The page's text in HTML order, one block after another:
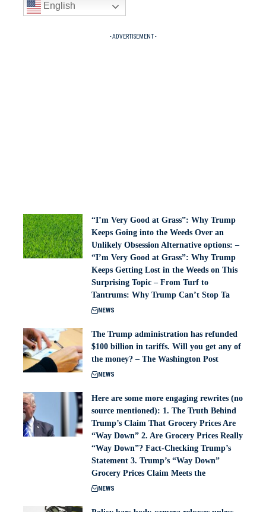
English
- ADVERTISEMENT -
“I’m Very Good at Grass”: Why Trump
Keeps Going into the Weeds Over an
Unlikely Obsession Alternative options: –
“I’m Very Good at Grass”: Why Trump
Keeps Getting Lost in the Weeds on This
Surprising Topic – From Turf to
Tantrums: Why Trump Can’t Stop Ta
NEWS
The Trump administration has refunded
$100 billion in tariffs. Will you get any of
the money? – The Washington Post
NEWS
Here are some more engaging rewrites (no
source mentioned): 1. The Truth Behind
Trump’s Claim That Grocery Prices Are
“Way Down” 2. Are Grocery Prices Really
“Way Down”? Fact-Checking Trump’s
Statement 3. Trump’s “Way Down”
Grocery Prices Claim Meets the
NEWS